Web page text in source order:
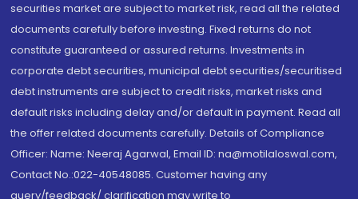
securities market are subject to market risk, read all the related
documents carefully before investing. Fixed returns do not
constitute guaranteed or assured returns. Investments in
corporate debt securities, municipal debt securities/securitised
debt instruments are subject to credit risks, market risks and
default risks including delay and/or default in payment. Read all
the offer related documents carefully. Details of Compliance
Officer: Name: Neeraj Agarwal, Email ID: na@motilaloswal.com,
Contact No.:022-40548085. Customer having any
query/feedback/ clarification may write to